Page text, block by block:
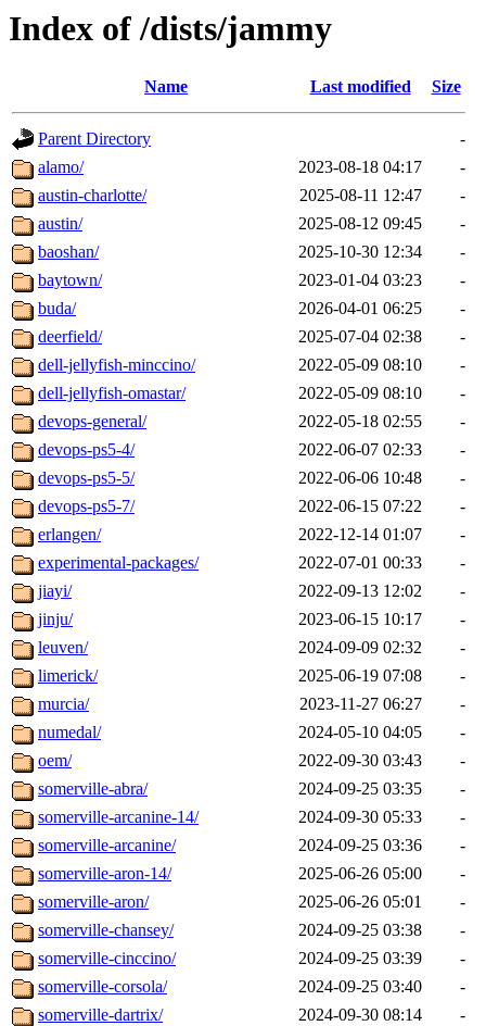
Index of /dists/jammy
Name Last modified Size
Parent Directory
-
alamo/
2023-08-18 04:17
-
austin-charlotte/
2025-08-11 12:47
-
austin/
2025-08-12 09:45
-
baoshan/
2025-10-30 12:34
-
baytown/
2023-01-04 03:23
-
buda/
2026-04-01 06:25
-
deerfield/
2025-07-04 02:38
-
dell-jellyfish-minccino/
2022-05-09 08:10
-
dell-jellyfish-omastar/
2022-05-09 08:10
-
devops-general/
2022-05-18 02:55
-
devops-ps5-4/
2022-06-07 02:33
-
devops-ps5-5/
2022-06-06 10:48
-
devops-ps5-7/
2022-06-15 07:22
-
erlangen/
2022-12-14 01:07
-
experimental-packages/
2022-07-01 00:33
-
jiayi/
2022-09-13 12:02
-
jinju/
2023-06-15 10:17
-
leuven/
2024-09-09 02:32
-
limerick/
2025-06-19 07:08
-
murcia/
2023-11-27 06:27
-
numedal/
2024-05-10 04:05
-
oem/
2022-09-30 03:43
-
somerville-abra/
2024-09-25 03:35
-
somerville-arcanine-14/
2024-09-30 05:33
-
somerville-arcanine/
2024-09-25 03:36
-
somerville-aron-14/
2025-06-26 05:00
-
somerville-aron/
2025-06-26 05:01
-
somerville-chansey/
2024-09-25 03:38
-
somerville-cinccino/
2024-09-25 03:39
-
somerville-corsola/
2024-09-25 03:40
-
somerville-dartrix/
2024-09-30 08:14
-